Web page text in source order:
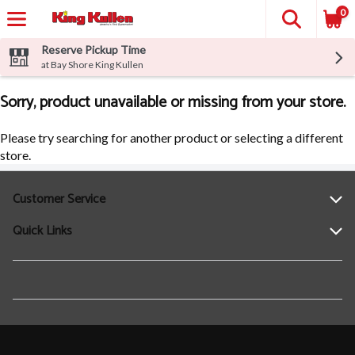
0
Reserve Pickup Time
at Bay Shore King Kullen
Sorry, product unavailable or missing from your store.
Please try searching for another product or selecting a different
store.
Customer Service
Help
Contact Us
Quick Links
Find a Location